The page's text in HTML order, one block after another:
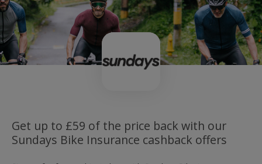
Get up to £59 of the price back with our
Sundays Bike Insurance cashback offers